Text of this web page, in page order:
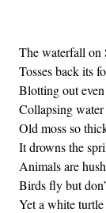
The waterfall on
Tosses back its
Blotting out
Collapsing
Old moss so
It drowns the
Animals are
Birds fly but
Yet a white